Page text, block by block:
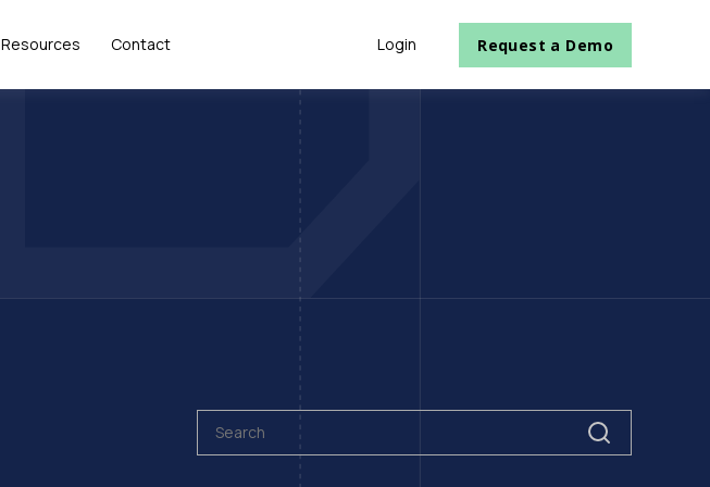
Resources Contact Login Request a Demo